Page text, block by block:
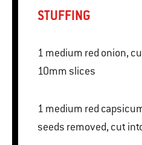
STUFFING
1 medium red onion, cut crosswise into
10mm slices
1 medium red capsicum, stem and
seeds removed, cut